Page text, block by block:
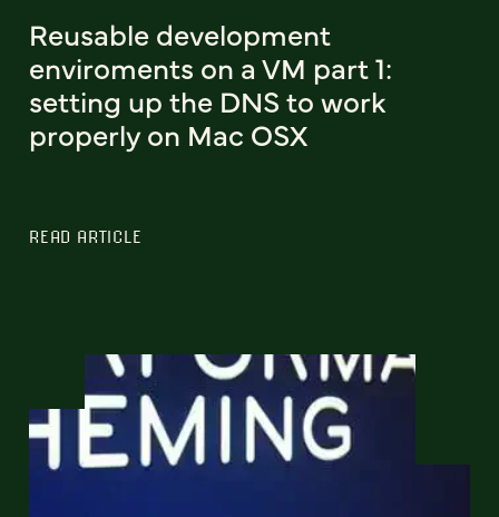
Reusable development
enviroments on a VM part 1:
setting up the DNS to work
properly on Mac OSX
READ ARTICLE